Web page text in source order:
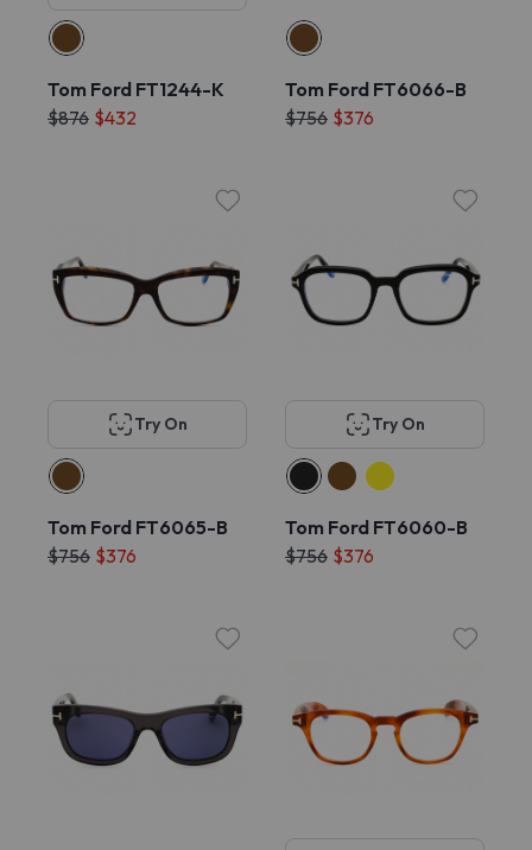
Tom Ford FT1244-K
$876 $432
Tom Ford FT6066-B
$756 $376
Try On
Tom Ford FT6065-B
$756 $376
Try On
Tom Ford FT6060-B
$756 $376